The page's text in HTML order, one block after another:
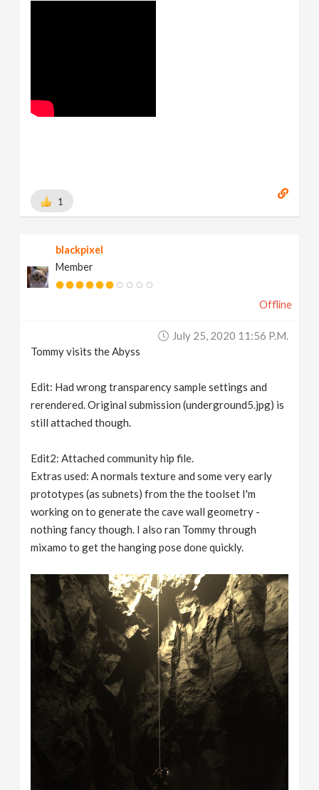
1
blackpixel
Member
Offline
July 25, 2020 11:56 P.m.
Tommy visits the Abyss
Edit: Had wrong transparency sample settings and
rerendered. Original submission (underground5.jpg) is
still attached though.
Edit2: Attached community hip file.
Extras used: A normals texture and some very early
prototypes (as subnets) from the the toolset I'm
working on to generate the cave wall geometry -
nothing fancy though. I also ran Tommy through
mixamo to get the hanging pose done quickly.